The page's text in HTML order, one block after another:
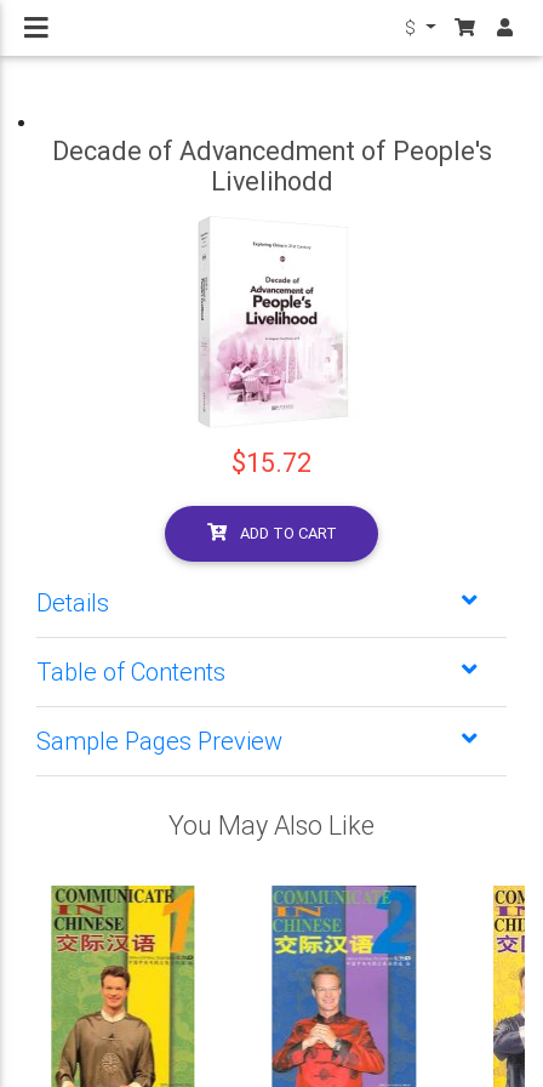
$
Decade of Advancedment of People's
Livelihodd
$15.72
ADD TO CART
Details
Table of Contents
Sample Pages Preview
You May Also Like